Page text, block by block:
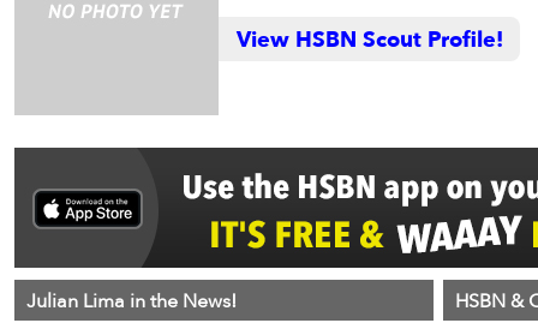
View HSBN Scout Profile!
Julian Lima in the News! HSBN &